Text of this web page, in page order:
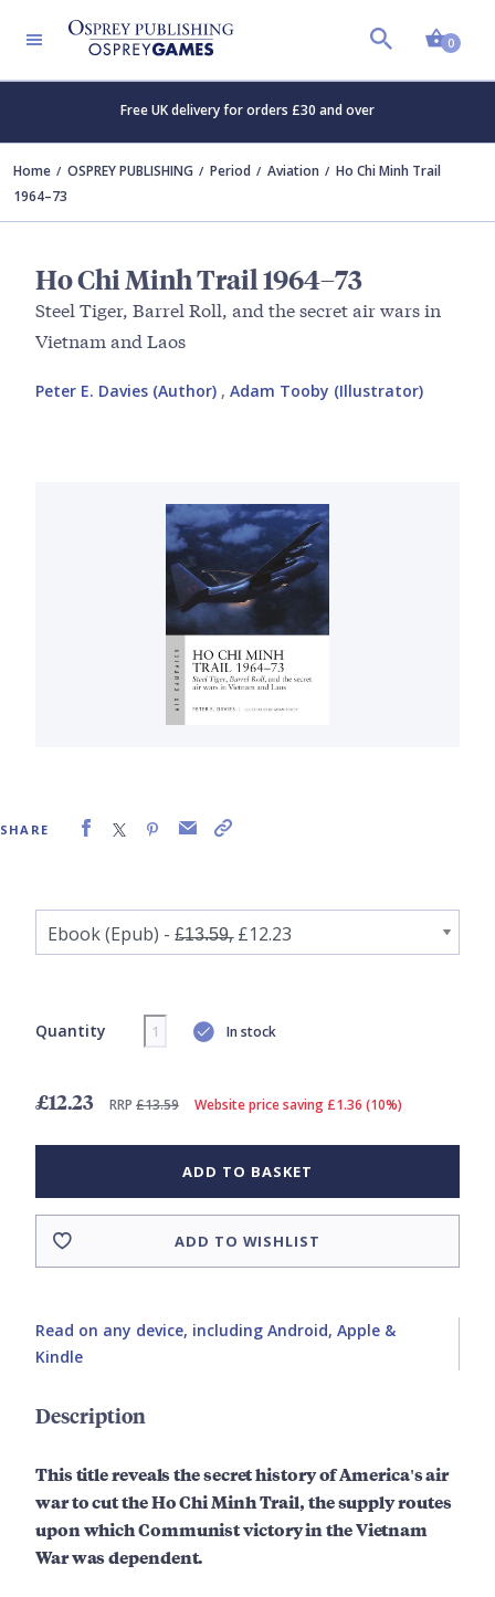
0
Free UK delivery for orders £30 and over
Home OSPREY PUBLISHING Period Aviation
Ho Chi Minh Trail
1964–73
Ho Chi Minh Trail 1964–73
Steel Tiger, Barrel Roll, and the secret air wars in
Vietnam and Laos
Peter E. Davies (Author) , Adam Tooby (Illustrator)
SHARE
Quantity In stock
£12.23 RRP £13.59 Website price saving £1.36 (10%)
ADD TO BASKET
ADD TO WISHLIST
Read on any device, including Android, Apple &
Kindle
Description
This title reveals the secret history of America's air
war to cut the Ho Chi Minh Trail, the supply routes
upon which Communist victory in the Vietnam
War was dependent.